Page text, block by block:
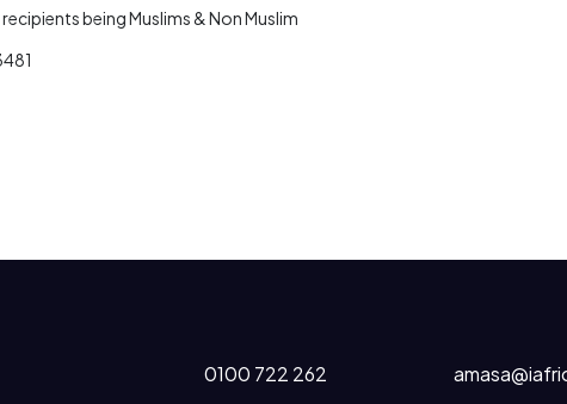
being Muslims & Non Muslim
0100 722 262